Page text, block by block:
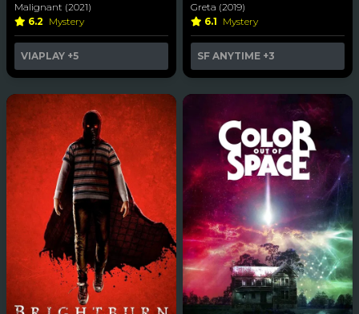
Malignant (2021)
6.2 Mystery
VIAPLAY +5
Greta (2019)
6.1 Mystery
SF ANYTIME +3